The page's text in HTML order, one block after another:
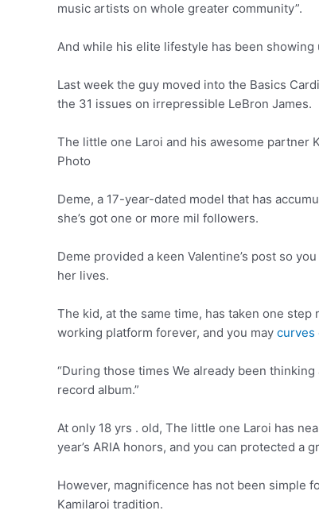
music artists on whole greater community”.
And while his elite lifestyle has been
Last week the guy moved into the Basics
the 31 issues on irrepressible LeBron James.
The little one Laroi and his awesome partner
Photo
Deme, a 17-year-dated model that has
she’s got one or more mil followers.
Deme provided a keen Valentine’s post so
her lives.
The kid, at the same time, has taken one
working platform forever, and you may curves
“During those times We already been
record album.”
At only 18 yrs . old, The little one Laroi has
year’s ARIA honors, and you can protected a
However, magnificence has not been simple
Kamilaroi tradition.